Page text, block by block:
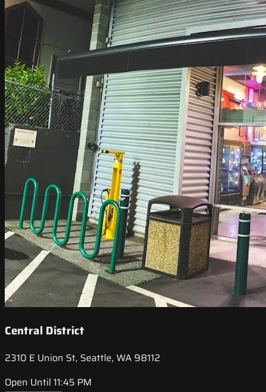
Central District
2310 E Union St, Seattle, WA 98112
Open Until 11:45 PM